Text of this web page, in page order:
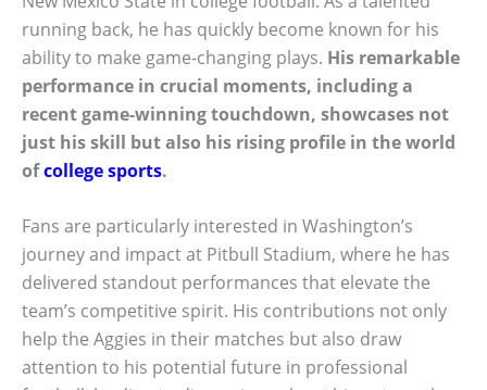
running back, he has quickly become known for his
ability to make game-changing plays. His remarkable
performance in crucial moments, including a
recent game-winning touchdown, showcases not
just his skill but also his rising profile in the world
ofcollege sports.
Fans are particularly interested in Washington’s
journey and impact at Pitbull Stadium, where he has
delivered standout performances that elevate the
team’s competitive spirit. His contributions not only
help the Aggies in their matches but also draw
attention to his potential future in professional